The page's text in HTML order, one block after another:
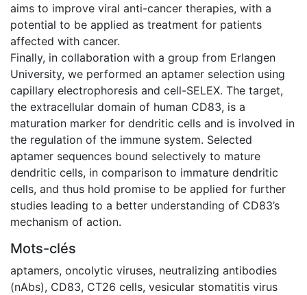
aims to improve viral anti-cancer therapies, with a
potential to be applied as treatment for patients
affected with cancer.
Finally, in collaboration with a group from Erlangen
University, we performed an aptamer selection using
capillary electrophoresis and cell-SELEX. The target,
the extracellular domain of human CD83, is a
maturation marker for dendritic cells and is involved in
the regulation of the immune system. Selected
aptamer sequences bound selectively to mature
dendritic cells, in comparison to immature dendritic
cells, and thus hold promise to be applied for further
studies leading to a better understanding of CD83’s
mechanism of action.
Mots-clés
aptamers, oncolytic viruses, neutralizing antibodies
(nAbs), CD83, CT26 cells, vesicular stomatitis virus